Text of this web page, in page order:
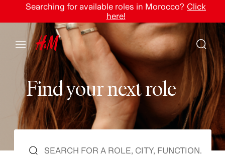
Searching for available roles in Morocco? Click
here!
Findyournextrole